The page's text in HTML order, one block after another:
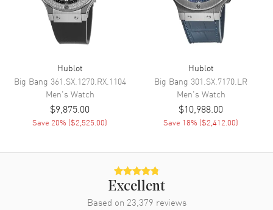
Movement Automatic Self Winding
Engine Hublot Caliber HUB1153
Power Reserve Approx. 42 hours
Movement Description Automatic - Chronograph
Band
Band Material
Blue
Blue Alligator/Crocodile
Hublot
Big Bang 361.SX.1270.RX.1104
Men's Watch
$9,875.00
Save 20% ($2,525.00)
Hublot
Big Bang 301.SX.7170.LR
Men's Watch
$10,988.00
Save 18% ($2,412.00)
Excellent
Based on 23,379 reviews